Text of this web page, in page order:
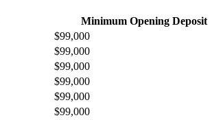
Minimum Opening Deposit
$99,000
$99,000
$99,000
$99,000
$99,000
$99,000